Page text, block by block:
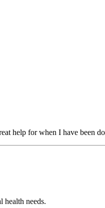
help for when I have been
health needs.